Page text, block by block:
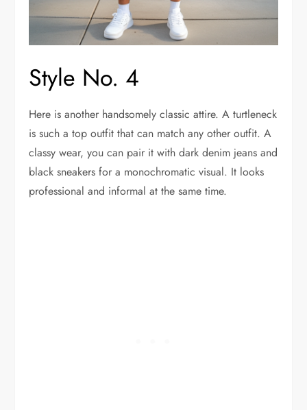
Style No. 4
Here is another handsomely classic attire. A turtleneck
is such a top outfit that can match any other outfit. A
classy wear, you can pair it with dark denim jeans and
black sneakers for a monochromatic visual. It looks
professional and informal at the same time.